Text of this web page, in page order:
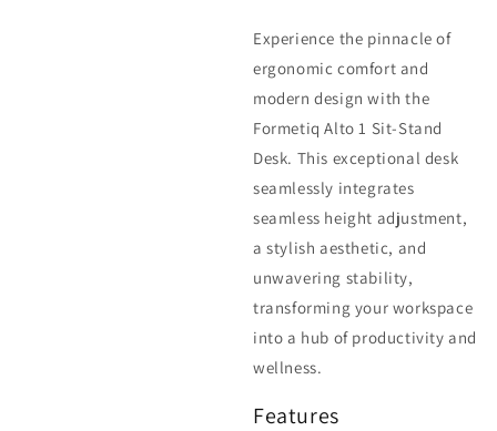
or
unavailable
Experience the pinnacle of
ergonomic comfort and
modern design with the
Formetiq Alto 1 Sit-Stand
Desk. This exceptional desk
seamlessly integrates
seamless height adjustment,
a stylish aesthetic, and
unwavering stability,
transforming your workspace
into a hub of productivity and
wellness.
Features